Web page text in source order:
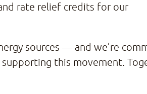
rate relief credits for our
sources — and we’re
supporting this movement.